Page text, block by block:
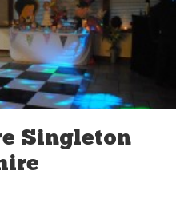
Singleton